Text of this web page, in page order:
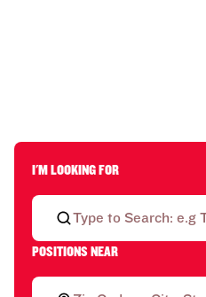
I'M LOOKING FOR
POSITIONS NEAR